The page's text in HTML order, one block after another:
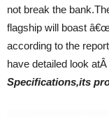
not break the
flagship will boast
according to the
have detailed look
Specifications,its